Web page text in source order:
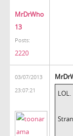
MrDrWho
13
Posts:
2220
03/07/2013
23:07:21
LOL.